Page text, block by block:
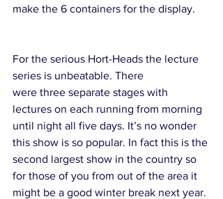
make the 6 containers for the display.
For the serious Hort-Heads the lecture
series is unbeatable. There
were three separate stages with
lectures on each running from morning
until night all five days. It’s no wonder
this show is so popular. In fact this is the
second largest show in the country so
for those of you from out of the area it
might be a good winter break next year.